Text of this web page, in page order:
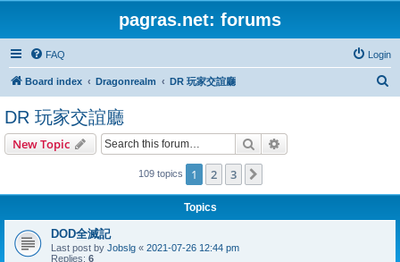
pagras.net: forums
FAQ Login
Board index Dragonrealm DR 玩家交誼廳
DR 玩家交誼廳
New Topic Search
109 topics 1 2 3
Topics
DOD全滅記
Last post by Jobslg « 2021-07-26 12:44 pm
Replies: 6